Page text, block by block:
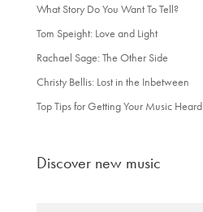
What Story Do You Want To Tell?
Tom Speight: Love and Light
Rachael Sage: The Other Side
Christy Bellis: Lost in the Inbetween
Top Tips for Getting Your Music Heard
Discover new music